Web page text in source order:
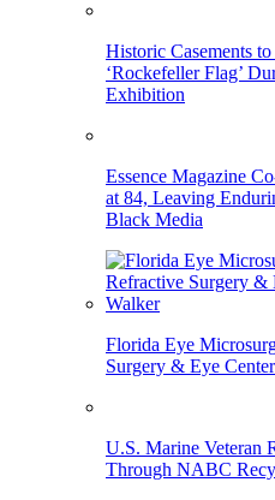
Historic Casements
‘Rockefeller Flag’
Exhibition
Essence Magazine
at 84, Leaving
Black Media
Florida Eye
Surgery & Eye
U.S. Marine Veteran
Through NABC